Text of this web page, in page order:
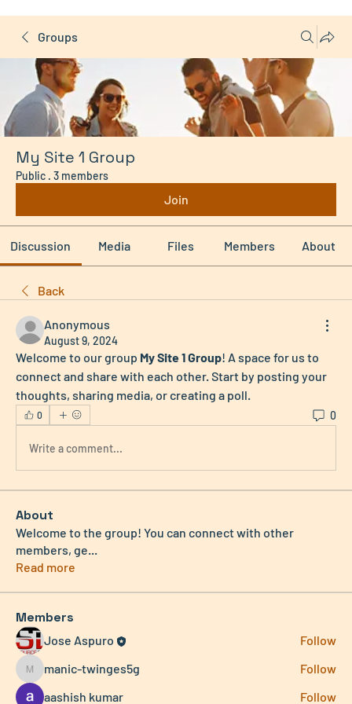
Groups
My Site 1 Group
Public · 3 members
Join
Discussion Media Files Members About
Back
Anonymous
August 9, 2024
Welcome to our group My Site 1 Group! A space for us to
connect and share with each other. Start by posting your
thoughts, sharing media, or creating a poll.
0 0
Write a comment...
About
Welcome to the group! You can connect with other
members, ge...
Read more
Members
Jose Aspuro Follow
manic-twinges5g
manic-twinges5g
Follow
aashish kumar
Follow